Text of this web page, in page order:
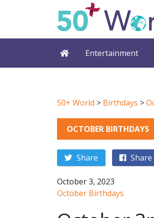
Entertainment
50+ World > Birthdays >
OCTOBER BIRTHDAYS
Share Share
October 3, 2023
October Birthdays